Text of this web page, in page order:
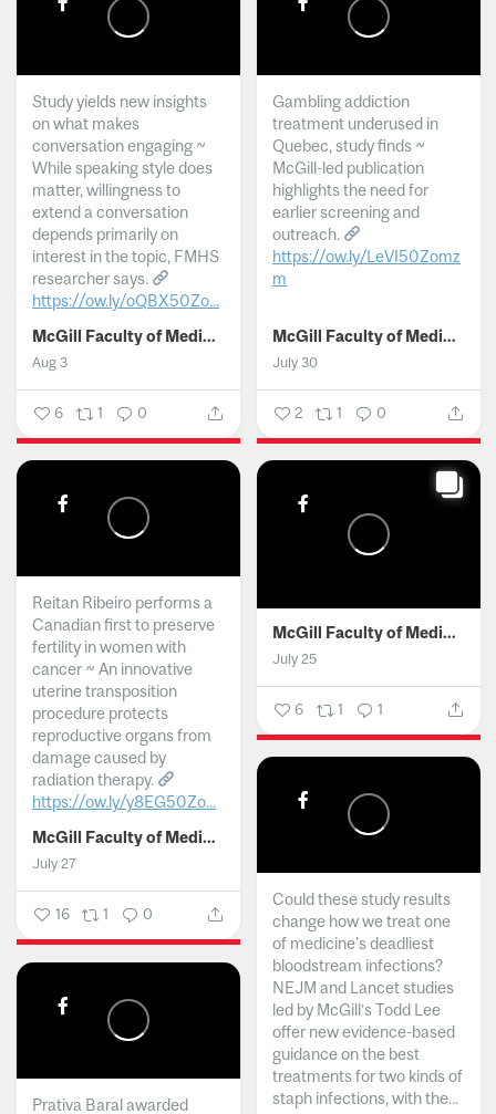
Study yields new insights
on what makes
conversation engaging ~
While speaking style does
matter, willingness to
extend a conversation
depends primarily on
interest in the topic, FMHS
researcher says.
https://ow.ly/oQBX50Zo...
McGill Faculty of Medicine and Health Sciences
Aug 3
6 1 0
Gambling addiction
treatment underused in
Quebec, study finds ~
McGill-led publication
highlights the need for
earlier screening and
outreach.
https://ow.ly/LeVI50Zomz
m
McGill Faculty of Medicine and Health Sciences
July 30
2 1 0
Reitan Ribeiro performs a
Canadian first to preserve
fertility in women with
cancer ~ An innovative
uterine transposition
procedure protects
reproductive organs from
damage caused by
radiation therapy.
https://ow.ly/y8EG50Zo...
McGill Faculty of Medicine and Health Sciences
July 27
16 1 0
McGill Faculty of Medicine and Health Sciences
July 25
6 1 1
Could these study results
change how we treat one
of medicine's deadliest
bloodstream infections?
NEJM and Lancet studies
led by McGill’s Todd Lee
offer new evidence-based
guidance on the best
treatments for two kinds of
staph infections, with the...
Prativa Baral awarded